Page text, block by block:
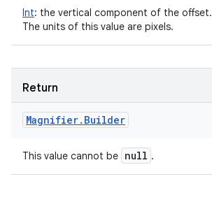
Int: the vertical component of the offset.
The units of this value are pixels.
Return
Magnifier. Builder
This value cannot be null .